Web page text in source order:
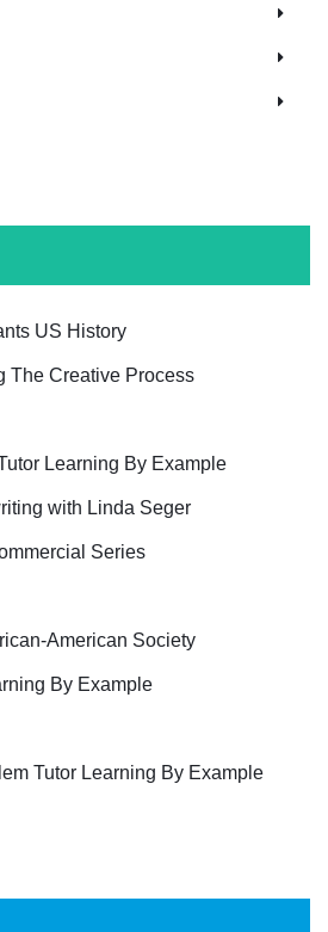
US History
The Creative Process
Learning By Example
with Linda Seger
Series
American Society
By Example
Tutor Learning By Example